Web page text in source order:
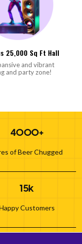
25,000 Sq Ft Hall
and vibrant
and party zone!
4000+
of Beer Chugged
15k
Customers